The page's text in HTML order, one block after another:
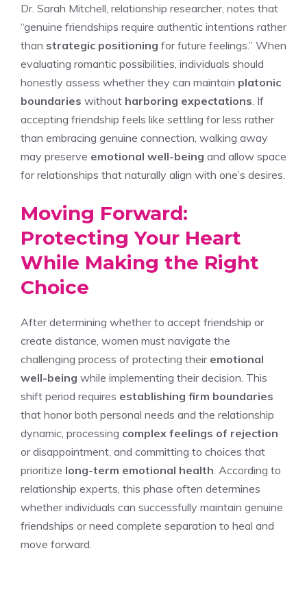
Dr. Sarah Mitchell, relationship researcher, notes that
“genuine friendships require authentic intentions rather
than strategic positioning for future feelings.” When
evaluating romantic possibilities, individuals should
honestly assess whether they can maintain platonic
boundaries without harboring expectations . If
accepting friendship feels like settling for less rather
than embracing genuine connection, walking away
may preserve emotional well-being and allow space
for relationships that naturally align with one’s desires.
Moving Forward:
Protecting Your Heart
While Making the Right
Choice
After determining whether to accept friendship or
create distance, women must navigate the
challenging process of protecting their emotional
well-being while implementing their decision. This
shift period requires establishing firm boundaries
that honor both personal needs and the relationship
dynamic, processing complex feelings of rejection
or disappointment, and committing to choices that
prioritize long-term emotional health . According to
relationship experts, this phase often determines
whether individuals can successfully maintain genuine
friendships or need complete separation to heal and
move forward.